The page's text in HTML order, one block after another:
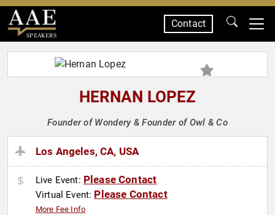
SPEAKERS
Contact
HERNAN LOPEZ
Founder of Wondery & Founder of Owl & Co
Los Angeles, CA, USA
Live Event: Please Contact
Virtual Event: Please Contact
More Fee Info